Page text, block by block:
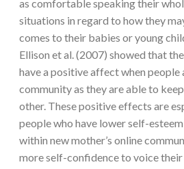
as comfortable speaking their
situations in regard to how they
comes to their babies or young
Ellison et al. (2007) showed that
have a positive affect when people
community as they are able to
other. These positive effects are
people who have lower self-
within new mother’s online
more self-confidence to voice their